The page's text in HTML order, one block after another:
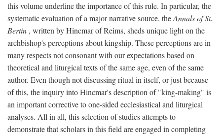
this volume underline the importance of this rule. In particular, the
systematic evaluation of a major narrative source, theAnnals of St.
Bertin , written by Hincmar of Reims, sheds unique light on the
archbishop's perceptions about kingship. These perceptions are in
many respects not consonant with our expectations based on
theoretical and liturgical texts of the same age, even of the same
author. Even though not discussing ritual in itself, or just because
of this, the inquiry into Hincmar's description of "king-making" is
an important corrective to one-sided ecclesiastical and liturgical
analyses. All in all, this selection of studies attempts to
demonstrate that scholars in this field are engaged in completing